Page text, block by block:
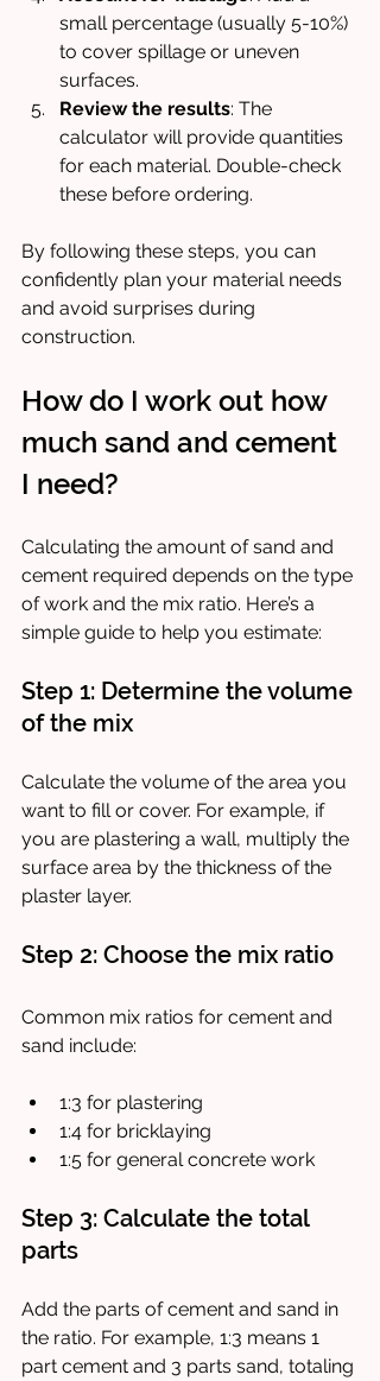
small percentage (usually 5-10%)
to cover spillage or uneven
surfaces.
Review the results: The
calculator will provide quantities
for each material. Double-check
these before ordering.
By following these steps, you can
confidently plan your material needs
and avoid surprises during
construction.
How do I work out how
much sand and cement
I need?
Calculating the amount of sand and
cement required depends on the type
of work and the mix ratio. Here’s a
simple guide to help you estimate:
Step 1: Determine the volume
of the mix
Calculate the volume of the area you
want to fill or cover. For example, if
you are plastering a wall, multiply the
surface area by the thickness of the
plaster layer.
Step 2: Choose the mix ratio
Common mix ratios for cement and
sand include:
1:3 for plastering
1:4 for bricklaying
1:5 for general concrete work
Step 3: Calculate the total
parts
Add the parts of cement and sand in
the ratio. For example, 1:3 means 1
part cement and 3 parts sand, totaling